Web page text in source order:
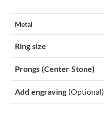
Metal
Ring size
Prongs (Center Stone)
Add engraving (Optional)